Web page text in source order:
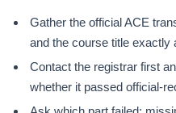
Gather the official ACE
and the course title exactly
Contact the registrar first
whether it passed official-